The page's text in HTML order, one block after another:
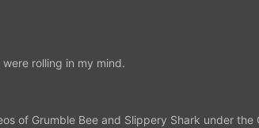
rolling in my mind.
of Grumble Bee and Slippery Shark under the